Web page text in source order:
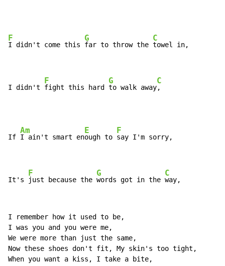
F
I didn't come this
G
far to throw the
C
towel in,
I didn't
F
fight this hard
G
to walk away
C
,
If
Am
I ain't smart en
E
ough to
F
say I'm sorry,
It's
F
just because the
G
words got in the
C
way,
I remember how it used to be,
I was you and you were me,
We were more than just the same,
Now these shoes don't fit, My skin's too tight,
When you want a kiss, I take a bite,